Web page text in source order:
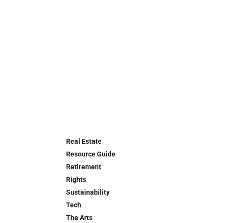
Real Estate
Resource Guide
Retirement
Rights
Sustainability
Tech
The Arts